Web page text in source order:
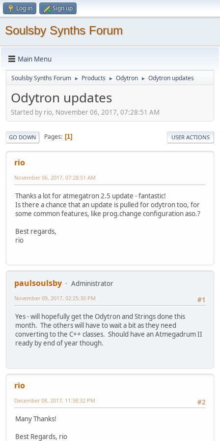
Log in Sign up
Soulsby Synths Forum
Main Menu
Soulsby Synths Forum ► Products ► Odytron ► Odytron updates
Odytron updates
Started by rio, November 06, 2017, 07:28:51 AM
GO DOWN Pages 1 USER ACTIONS
rio
November 06, 2017, 07:28:51 AM
Thanks a lot for atmegatron 2.5 update - fantastic!
Is there a chance that an update is pulled for odytron too, for
some common features, like prog.change configuration aso.?
Best regards,
rio
paulsoulsby
Administrator
#1
November 09, 2017, 02:25:30 PM
Yes - will hopefully get the Odytron and Strings done this
month. The others will have to wait a bit as they need
converting to the C++ classes. Should have an Atmegadrum II
ready by end of year though.
rio
#2
December 08, 2017, 11:38:32 PM
Many Thanks!
Best Regards, rio